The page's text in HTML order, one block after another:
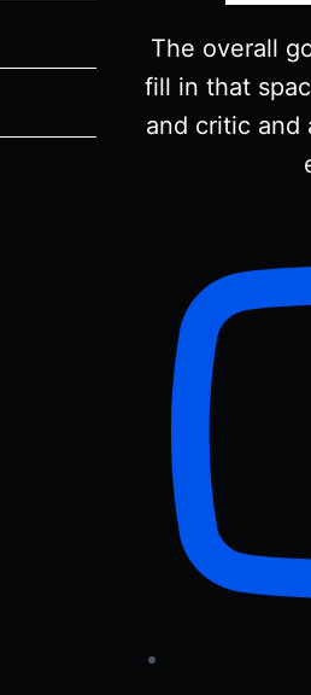
The overall
fill in that
and critic and